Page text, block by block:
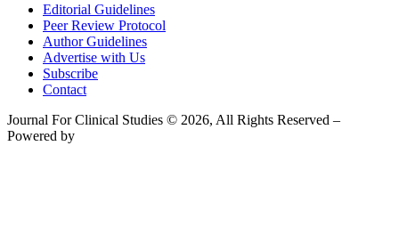
Editorial Guidelines
Peer Review Protocol
Author Guidelines
Advertise with Us
Subscribe
Contact
Journal For Clinical Studies © 2026, All Rights Reserved –
Powered by